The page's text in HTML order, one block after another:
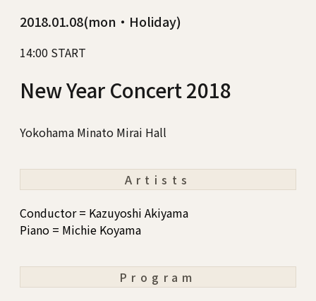
2018.01.08(mon・Holiday)
14:00 START
New Year Concert 2018
Yokohama Minato Mirai Hall
Artists
Conductor = Kazuyoshi Akiyama
Piano = Michie Koyama
Program